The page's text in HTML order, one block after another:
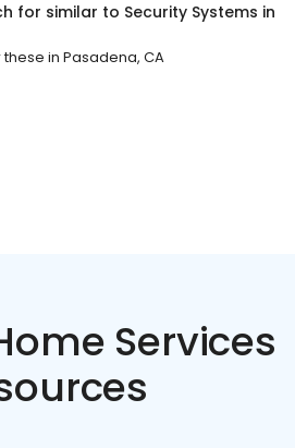
for similar to Security Systems in
in Pasadena, CA
Services